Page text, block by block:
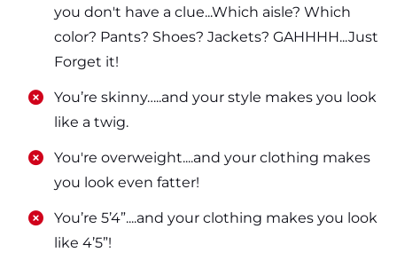
you don't have a clue...Which aisle? Which
color? Pants? Shoes? Jackets? GAHHHH...Just
Forget it!
​​You’re skinny…..and your style makes you look
like a twig.
​​You're overweight....and your clothing makes
you look even fatter!
​​You’re 5’4”....and your clothing makes you look
like 4’5”!